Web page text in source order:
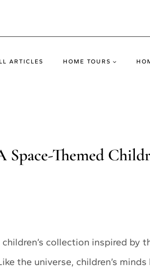
ARTICLES HOME TOURS
Themed
children’s collection inspired by
the universe, children’s minds